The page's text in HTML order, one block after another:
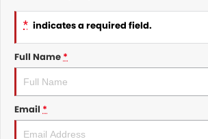
* indicates a required field.
Full Name*
Email *